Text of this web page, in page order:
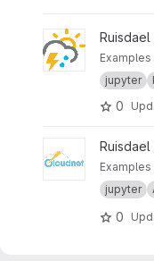
View Ruisdael
jupyter
0
View Cloudnet
Ruisdael
jupyter
0